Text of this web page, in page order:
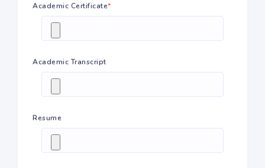
Academic Certificate*
Academic Transcript
Resume